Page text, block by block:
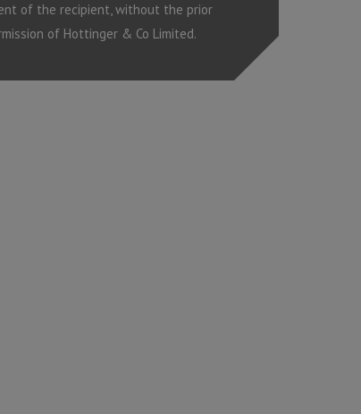
of the recipient, without the prior
of Hottinger & Co Limited.